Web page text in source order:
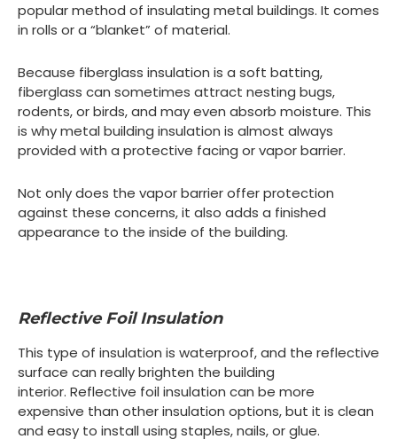
popular method of insulating metal buildings. It comes
in rolls or a “blanket” of material.
Because fiberglass insulation is a soft batting,
fiberglass can sometimes attract nesting bugs,
rodents, or birds, and may even absorb moisture. This
is why metal building insulation is almost always
provided with a protective facing or vapor barrier.
Not only does the vapor barrier offer protection
against these concerns, it also adds a finished
appearance to the inside of the building.
Reflective Foil Insulation
This type of insulation is waterproof, and the reflective
surface can really brighten the building
interior. Reflective foil insulation can be more
expensive than other insulation options, but it is clean
and easy to install using staples, nails, or glue.